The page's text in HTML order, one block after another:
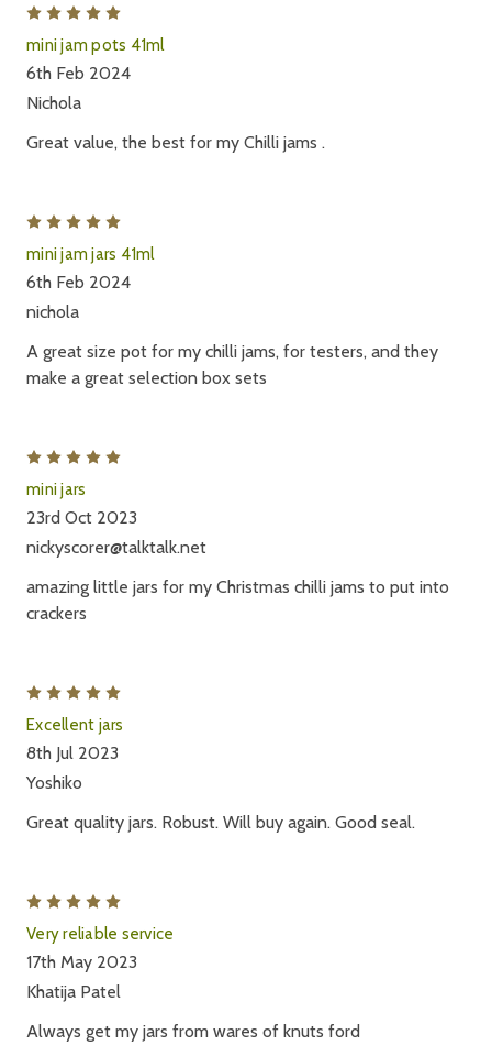
mini jam pots 41ml
6th Feb 2024
Nichola
Great value, the best for my Chilli jams .
mini jam jars 41ml
6th Feb 2024
nichola
A great size pot for my chilli jams, for testers, and they
make a great selection box sets
mini jars
23rd Oct 2023
nickyscorer@talktalk.net
amazing little jars for my Christmas chilli jams to put into
crackers
Excellent jars
8th Jul 2023
Yoshiko
Great quality jars. Robust. Will buy again. Good seal.
Very reliable service
17th May 2023
Khatija Patel
Always get my jars from wares of knuts ford